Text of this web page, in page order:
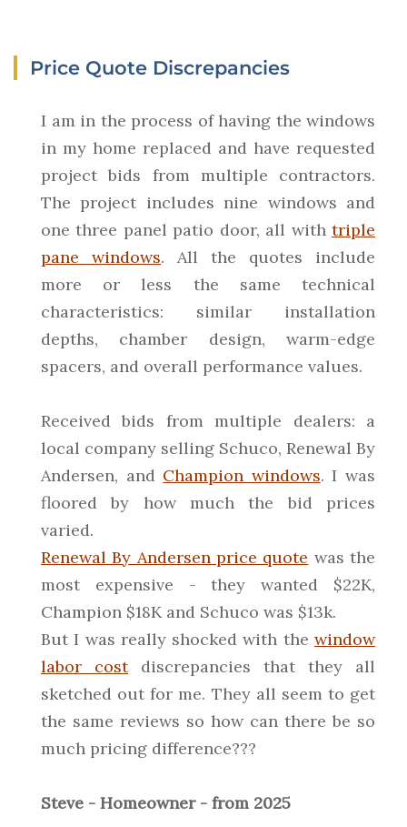
Price Quote Discrepancies
I am in the process of having the windows
in my home replaced and have requested
project bids from multiple contractors.
The project includes nine windows and
one three panel patio door, all with triple
pane windows. All the quotes include
more or less the same technical
characteristics: similar installation
depths, chamber design, warm-edge
spacers, and overall performance values.
Received bids from multiple dealers: a
local company selling Schuco, Renewal By
Andersen, and Champion windows. I was
floored by how much the bid prices
varied.
Renewal By Andersen price quote was the
most expensive - they wanted $22K,
Champion $18K and Schuco was $13k.
But I was really shocked with the window
labor costdiscrepancies that they all
sketched out for me. They all seem to get
the same reviews so how can there be so
much pricing difference???
Steve - Homeowner - from 2025